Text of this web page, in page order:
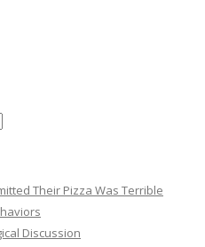
Their Pizza Was Terrible
Discussion